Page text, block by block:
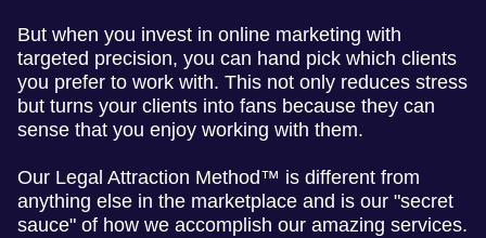
But when you invest in online marketing with
targeted precision, you can hand pick which clients
you prefer to work with. This not only reduces stress
but turns your clients into fans because they can
sense that you enjoy working with them.
Our Legal Attraction Method™ is different from
anything else in the marketplace and is our "secret
sauce" of how we accomplish our amazing services.